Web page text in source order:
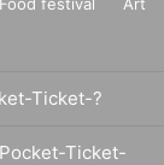
Ticket-?
Ticket-